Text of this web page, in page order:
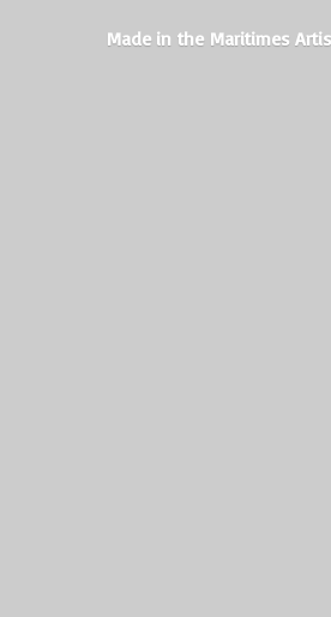
Made in the Maritimes